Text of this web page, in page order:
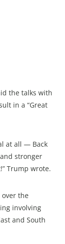
the talks with
in a “Great
at all — Back
stronger
Trump wrote.
the
involving
and South